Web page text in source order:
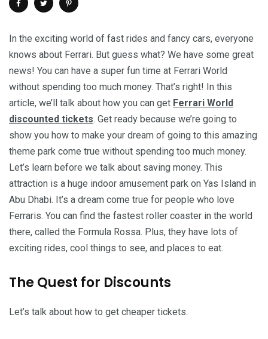
In the exciting world of fast rides and fancy cars, everyone
knows about Ferrari. But guess what? We have some great
news! You can have a super fun time at Ferrari World
without spending too much money. That’s right! In this
article, we’ll talk about how you can get Ferrari World
discounted tickets. Get ready because we’re going to
show you how to make your dream of going to this amazing
theme park come true without spending too much money.
Let’s learn before we talk about saving money. This
attraction is a huge indoor amusement park on Yas Island in
Abu Dhabi. It’s a dream come true for people who love
Ferraris. You can find the fastest roller coaster in the world
there, called the Formula Rossa. Plus, they have lots of
exciting rides, cool things to see, and places to eat.
The Quest for Discounts
Let’s talk about how to get cheaper tickets.